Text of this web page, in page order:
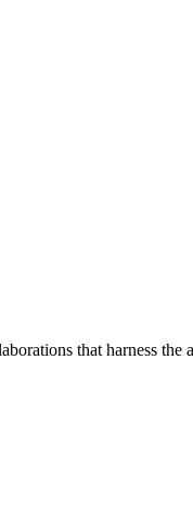
that harness